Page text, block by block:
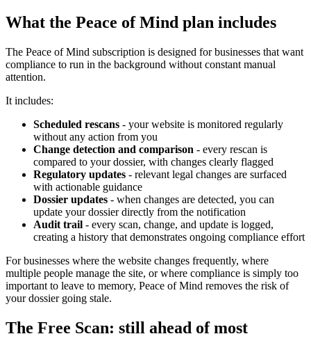
What the Peace of Mind plan includes
The Peace of Mind subscription is designed for businesses that want
compliance to run in the background without constant manual
attention.
It includes:
Scheduled rescans - your website is monitored regularly
without any action from you
Change detection and comparison - every rescan is
compared to your dossier, with changes clearly flagged
Regulatory updates - relevant legal changes are surfaced
with actionable guidance
Dossier updates - when changes are detected, you can
update your dossier directly from the notification
Audit trail - every scan, change, and update is logged,
creating a history that demonstrates ongoing compliance effort
For businesses where the website changes frequently, where
multiple people manage the site, or where compliance is simply too
important to leave to memory, Peace of Mind removes the risk of
your dossier going stale.
The Free Scan: still ahead of most